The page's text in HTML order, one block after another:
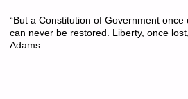
“But a Constitution of Government once
can never be restored. Liberty, once
Adams